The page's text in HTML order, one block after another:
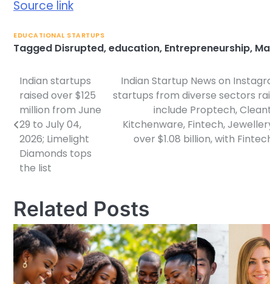
Source link
EDUCATIONAL STARTUPS
Tagged Disrupted,education, Entrepreneurship,
Post
navigation
Indian startups
raised over $125
million from June
29 to July 04,
2026; Limelight
Diamonds tops
the list
Indian Startup News on
startups from diverse sectors
include Proptech,
Kitchenware, Fintech,
over $1.08 billion, with
Related Posts